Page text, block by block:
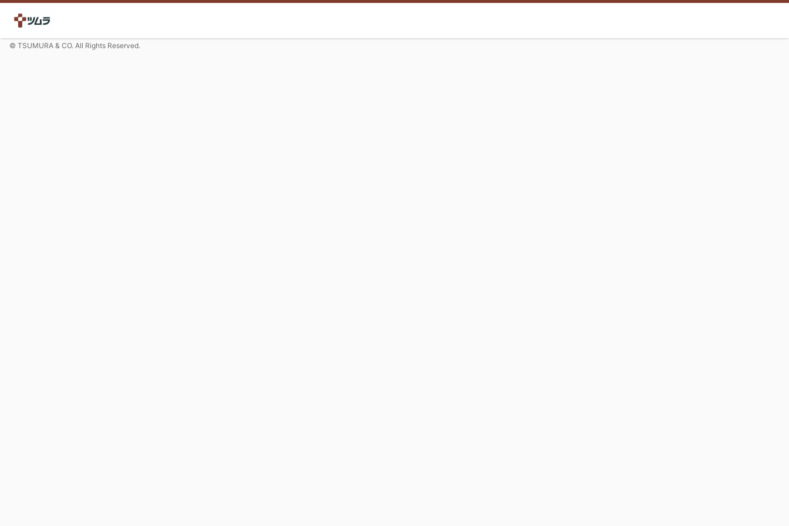
© TSUMURA & CO. All Rights Reserved.